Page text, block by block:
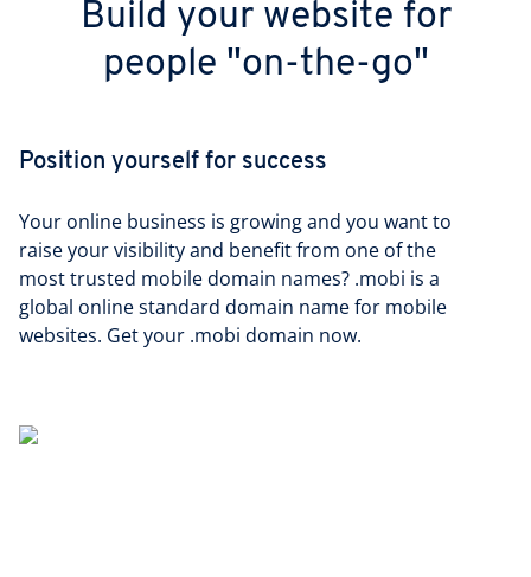
Build your website for
people "on-the-go"
Position yourself for success
Your online business is growing and you want to
raise your visibility and benefit from one of the
most trusted mobile domain names? .mobi is a
global online standard domain name for mobile
websites. Get your .mobi domain now.